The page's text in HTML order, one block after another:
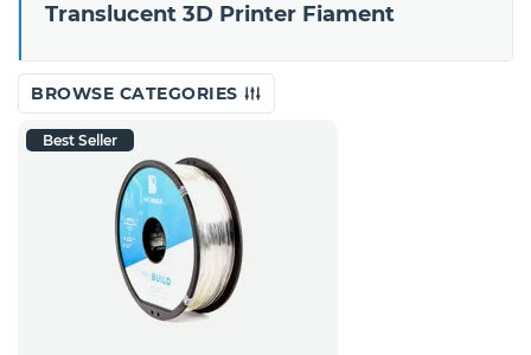
Translucent 3D Printer Fiament
BROWSE CATEGORIES
Best Seller